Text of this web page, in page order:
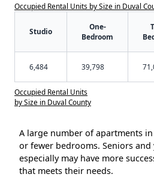
Occupied Rental Units by Size in Duval
Studio
One-
Bedroom
6,484 39,798
Occupied Rental Units
by Size in Duval County
A large number of apartments
or fewer bedrooms. Seniors
especially may have more
that meets their needs.